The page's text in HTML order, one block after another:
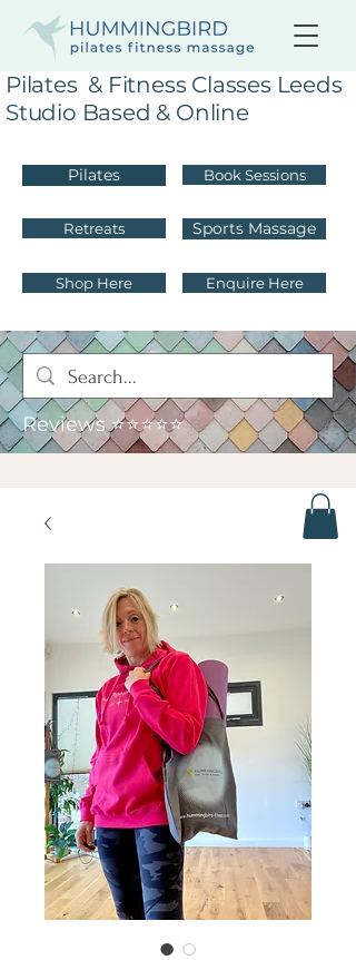
Pilates & Fitness Classes Leeds
Studio Based & Online
Pilates Book Sessions
Retreats Sports Massage
Shop Here Enquire Here
Reviews ⭐⭐⭐⭐⭐